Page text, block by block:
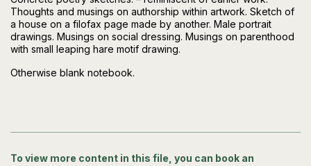
Thoughts and musings on authorship within artwork. Sketch of
a house on a filofax page made by another. Male portrait
drawings. Musings on social dressing. Musings on parenthood
with small leaping hare motif drawing.
Otherwise blank notebook.
To view more content in this file, you can book an